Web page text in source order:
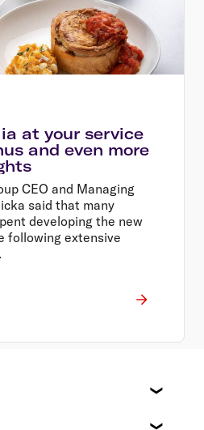
at your service
and even more
CEO and Managing
said that many
developing the new
following extensive